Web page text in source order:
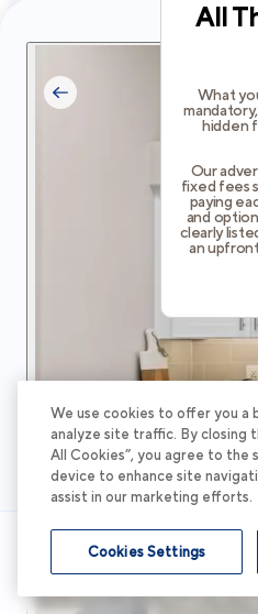
All
What
hidden
Our
fixed fees
paying
and
clearly
an
Privacy
Terms Site Map
We use cookies to offer you a
analyze site traffic. By closing
All Cookies”, you agree to the
device to enhance site
assist in our marketing efforts.
Cookies Settings